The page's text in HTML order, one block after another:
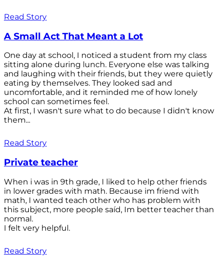
Read Story
A Small Act That Meant a Lot
One day at school, I noticed a student from my class
sitting alone during lunch. Everyone else was talking
and laughing with their friends, but they were quietly
eating by themselves. They looked sad and
uncomfortable, and it reminded me of how lonely
school can sometimes feel.
At first, I wasn't sure what to do because I didn't know
them...
Read Story
Private teacher
When i was in 9th grade, I liked to help other friends
in lower grades with math. Because im friend with
math, I wanted teach other who has problem with
this subject, more people saíd, Im better teacher than
normal.
I felt very helpful.
Read Story